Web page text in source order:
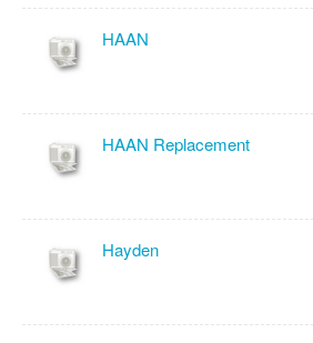
HAAN
HAAN Replacement
Hayden